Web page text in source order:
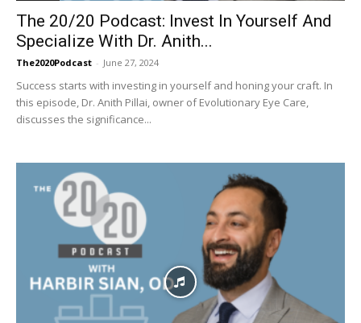
The 20/20 Podcast: Invest In Yourself And
Specialize With Dr. Anith...
The2020Podcast - June 27, 2024
Success starts with investing in yourself and honing your craft. In
this episode, Dr. Anith Pillai, owner of Evolutionary Eye Care,
discusses the significance...